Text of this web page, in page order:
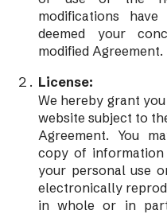
modifications
deemed your
modified Agreement.
License:
We hereby grant
website subject to
Agreement. You
copy of
your personal use
electronically
in whole or in